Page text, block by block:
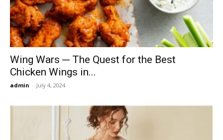
Wing Wars ─ The Quest for the Best
Chicken Wings in...
admin - July 4, 2024